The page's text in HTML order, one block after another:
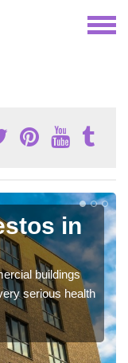
in
buildings
serious health